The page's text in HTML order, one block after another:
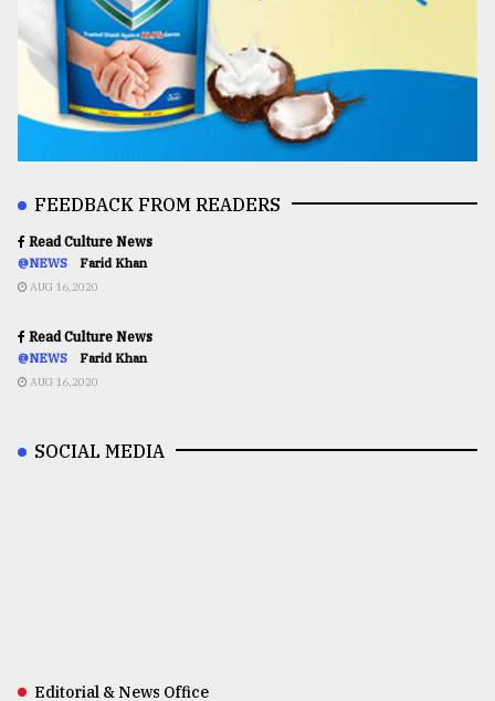
FEEDBACK FROM READERS
Read Culture News
@NEWS Farid Khan
AUG 16,2020
Read Culture News
@NEWS Farid Khan
AUG 16,2020
SOCIAL MEDIA
Editorial & News Office